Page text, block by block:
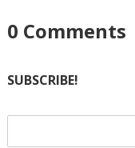
0 Comments
SUBSCRIBE!